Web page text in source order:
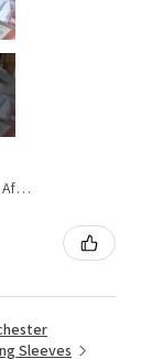
Free State, South Africa
Sleeves